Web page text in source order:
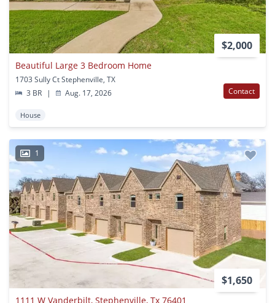
$2,000
Beautiful Large 3 Bedroom Home
1703 Sully Ct Stephenville, TX
3 BR
| Aug. 17, 2026 Contact
House
1
$1,650
1111 W Vanderbilt, Stephenville, Tx 76401